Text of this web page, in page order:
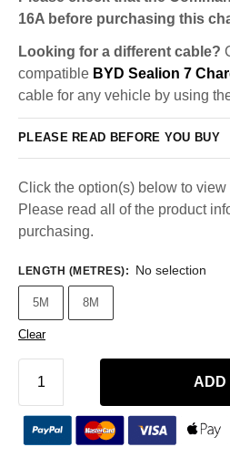
16A before purchasing this
Looking for a different cable?
compatible BYD Sealion 7
cable for any vehicle by using
PLEASE READ BEFORE YOU BUY
Click the option(s) below to
Please read all of the product
purchasing.
LENGTH (METRES): No selection
5M 8M
Clear
ADD